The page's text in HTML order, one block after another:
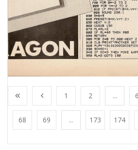
1 2 ...
68 69 ... 173 174